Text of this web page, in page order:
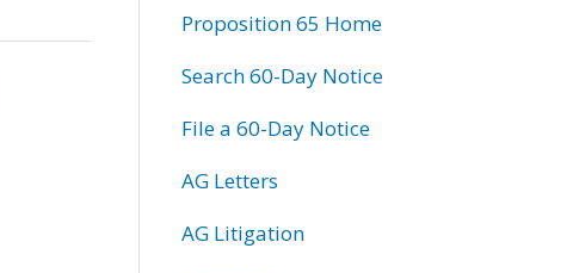
Proposition 65 Home
Search 60-Day Notice
File a 60-Day Notice
AG Letters
AG Litigation